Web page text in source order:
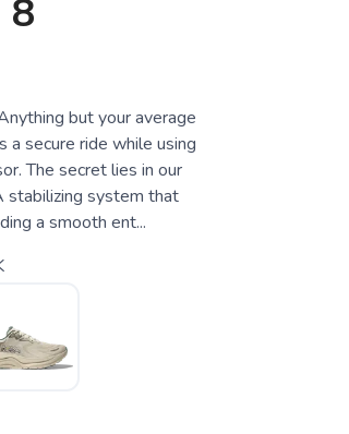
8
but your average
a secure ride while using
The secret lies in our
stabilizing system that
a smooth ent...